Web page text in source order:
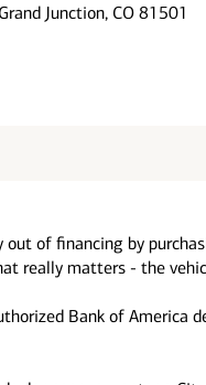
Junction, CO 81501
of financing by
really matters - the
Bank of